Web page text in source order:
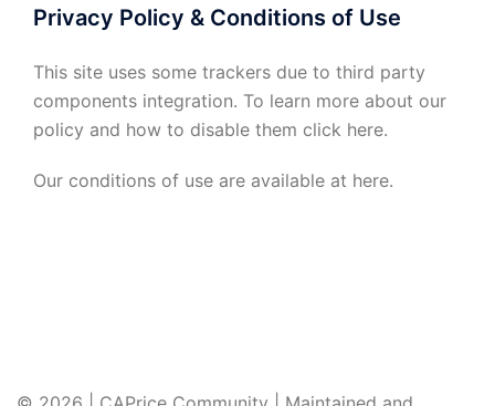
Privacy Policy & Conditions of Use
This site uses some trackers due to third party
components integration. To learn more about our
policy and how to disable them click here.
Our conditions of use are available at here.